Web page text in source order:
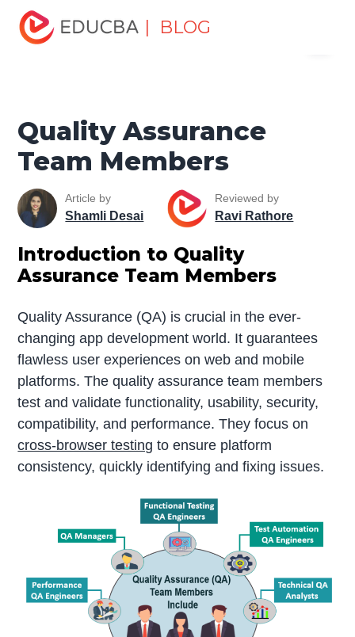
| BLOG
Home
Project Management Basics
Quality Assurance Team
Members
Quality Assurance
Team Members
Article by
Shamli Desai
Reviewed by
Ravi Rathore
Introduction to Quality
Assurance Team Members
Quality Assurance (QA) is crucial in the ever-
changing app development world. It guarantees
flawless user experiences on web and mobile
platforms. The quality assurance team members
test and validate functionality, usability, security,
compatibility, and performance. They focus on
cross-browser testing to ensure platform
consistency, quickly identifying and fixing issues.